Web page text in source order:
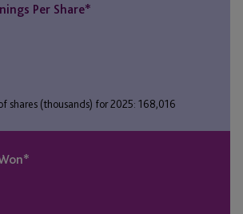
Per Share*
shares (thousands) for 2025: 168,016